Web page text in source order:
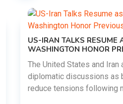
US-IRAN TALKS RESUME
WASHINGTON HONOR
The United States and Iran
diplomatic discussions as
reduce tensions following